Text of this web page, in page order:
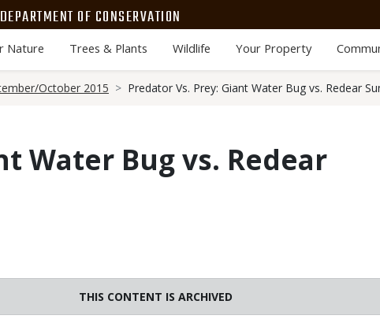
OF CONSERVATION
Nature Trees & Plants Wildlife Your Property
October 2015 Predator Vs. Prey: Giant Water Bug vs. Redear
Water Bug vs. Redear
THIS CONTENT IS ARCHIVED